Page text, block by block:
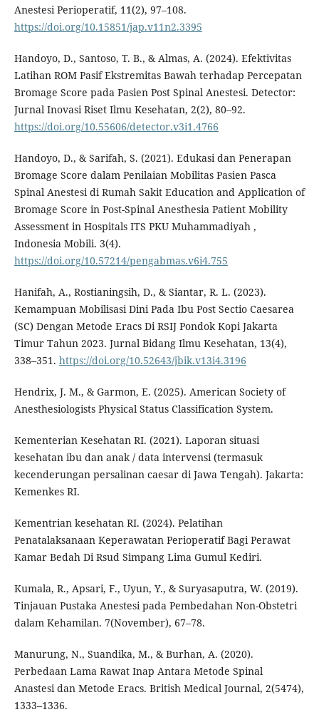
Anestesi Perioperatif, 11(2), 97–108.
https://doi.org/10.15851/jap.v11n2.3395
Handoyo, D., Santoso, T. B., & Almas, A. (2024). Efektivitas
Latihan ROM Pasif Ekstremitas Bawah terhadap Percepatan
Bromage Score pada Pasien Post Spinal Anestesi. Detector:
Jurnal Inovasi Riset Ilmu Kesehatan, 2(2), 80–92.
https://doi.org/10.55606/detector.v3i1.4766
Handoyo, D., & Sarifah, S. (2021). Edukasi dan Penerapan
Bromage Score dalam Penilaian Mobilitas Pasien Pasca
Spinal Anestesi di Rumah Sakit Education and Application of
Bromage Score in Post-Spinal Anesthesia Patient Mobility
Assessment in Hospitals ITS PKU Muhammadiyah ,
Indonesia Mobili. 3(4).
https://doi.org/10.57214/pengabmas.v6i4.755
Hanifah, A., Rostianingsih, D., & Siantar, R. L. (2023).
Kemampuan Mobilisasi Dini Pada Ibu Post Sectio Caesarea
(SC) Dengan Metode Eracs Di RSIJ Pondok Kopi Jakarta
Timur Tahun 2023. Jurnal Bidang Ilmu Kesehatan, 13(4),
338–351. https://doi.org/10.52643/jbik.v13i4.3196
Hendrix, J. M., & Garmon, E. (2025). American Society of
Anesthesiologists Physical Status Classification System.
Kementerian Kesehatan RI. (2021). Laporan situasi
kesehatan ibu dan anak / data intervensi (termasuk
kecenderungan persalinan caesar di Jawa Tengah). Jakarta:
Kemenkes RI.
Kementrian kesehatan RI. (2024). Pelatihan
Penatalaksanaan Keperawatan Perioperatif Bagi Perawat
Kamar Bedah Di Rsud Simpang Lima Gumul Kediri.
Kumala, R., Apsari, F., Uyun, Y., & Suryasaputra, W. (2019).
Tinjauan Pustaka Anestesi pada Pembedahan Non-Obstetri
dalam Kehamilan. 7(November), 67–78.
Manurung, N., Suandika, M., & Burhan, A. (2020).
Perbedaan Lama Rawat Inap Antara Metode Spinal
Anastesi dan Metode Eracs. British Medical Journal, 2(5474),
1333–1336.